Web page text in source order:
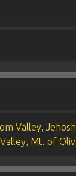
Valley,
, Mt. of